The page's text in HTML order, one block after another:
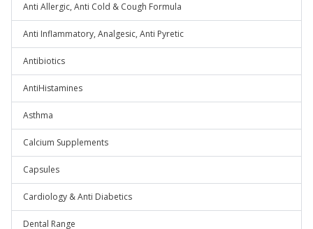
Anti Allergic, Anti Cold & Cough Formula
Anti Inflammatory, Analgesic, Anti Pyretic
Antibiotics
AntiHistamines
Asthma
Calcium Supplements
Capsules
Cardiology & Anti Diabetics
Dental Range